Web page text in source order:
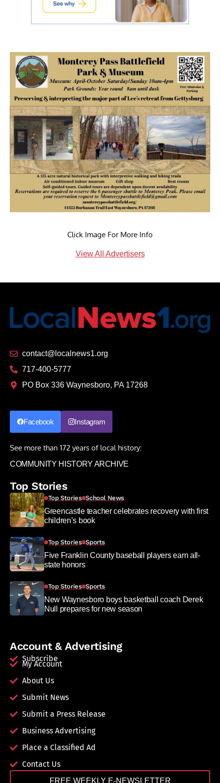
Click Image For More Info
View All Advertisers
contact@localnews1.org
717-400-5777
PO Box 336 Waynesboro, PA 17268
Facebook Instagram
See more than 172 years of local history:
COMMUNITY HISTORY ARCHIVE
Top Stories
Top Stories School News
Greencastle teacher celebrates recovery with first
children’s book
Top Stories Sports
Five Franklin County baseball players earn all-
state honors
Top Stories Sports
New Waynesboro boys basketball coach Derek
Null prepares for new season
Account & Advertising
Subscribe
My Account
About Us
Submit News
Submit a Press Release
Business Advertising
Place a Classified Ad
Contact Us
FREE WEEKLY E-NEWSLETTER